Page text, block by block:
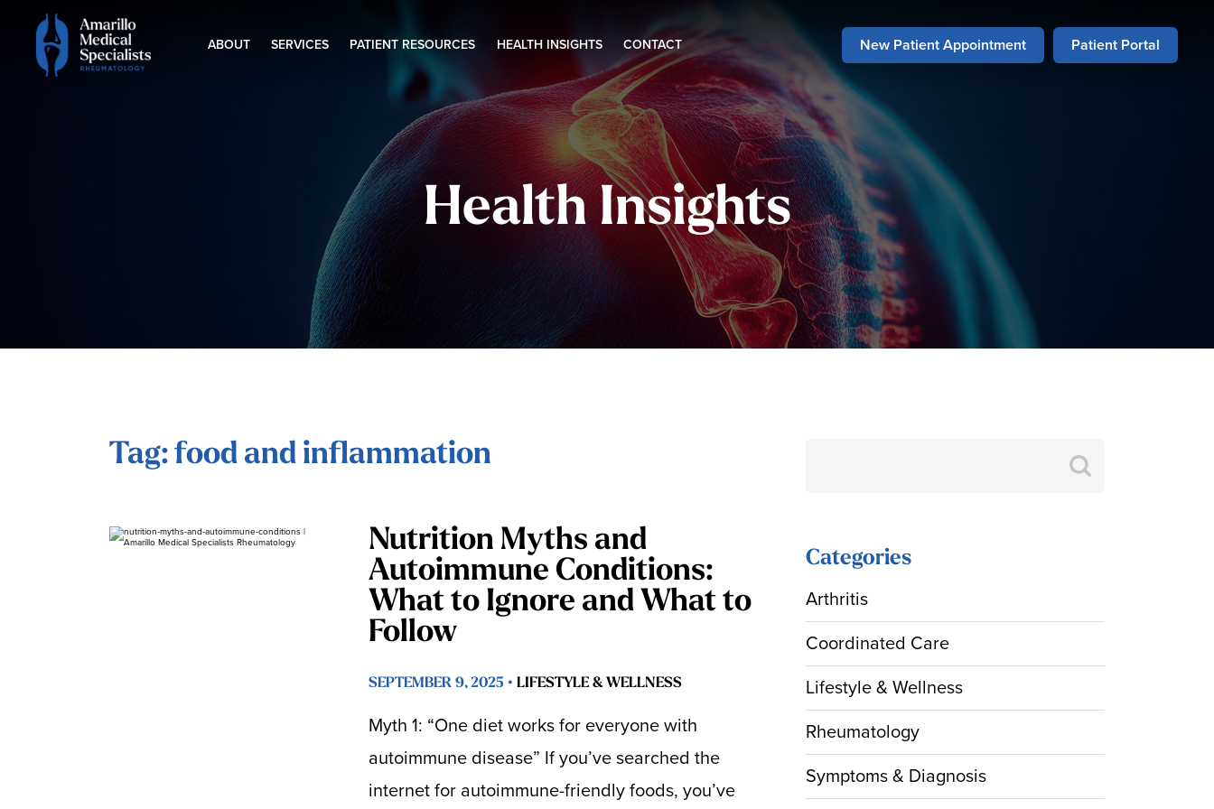
Patient Portal
New Patient Appointment
ABOUT SERVICES PATIENT RESOURCES HEALTH INSIGHTS CONTACT
Health Insights
Tag: food and inflammation
Nutrition Myths and
Autoimmune Conditions:
What to Ignore and What to
Follow
SEPTEMBER 9, 2025 • LIFESTYLE & WELLNESS
Myth 1: “One diet works for everyone with
autoimmune disease” If you’ve searched the
internet for autoimmune-friendly foods, you’ve
Categories
Arthritis
Coordinated Care
Lifestyle & Wellness
Rheumatology
Symptoms & Diagnosis